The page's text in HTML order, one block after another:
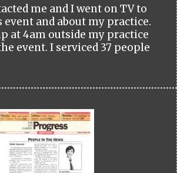
me and I went on TV to
and about my practice.
at 4am outside my practice
event. I serviced 37 people